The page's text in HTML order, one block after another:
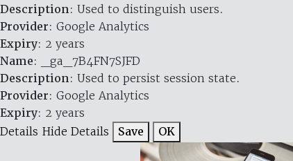
Description: Used to distinguish users.
Provider: Google Analytics
Expiry: 2 years
Name: _ga_7B4FN7SJFD
Description: Used to persist session state.
Provider: Google Analytics
Expiry: 2 years
Details Hide Details Save OK